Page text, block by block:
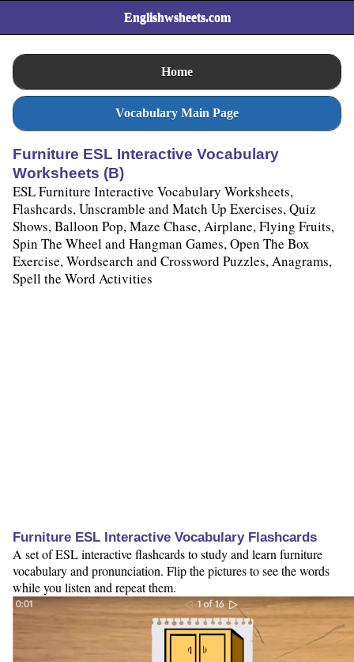
Englishwsheets.com
Home
Vocabulary Main Page
Furniture ESL Interactive Vocabulary
Worksheets (B)
ESL Furniture Interactive Vocabulary Worksheets,
Flashcards, Unscramble and Match Up Exercises, Quiz
Shows, Balloon Pop, Maze Chase, Airplane, Flying Fruits,
Spin The Wheel and Hangman Games, Open The Box
Exercise, Wordsearch and Crossword Puzzles, Anagrams,
Spell the Word Activities
Furniture ESL Interactive Vocabulary Flashcards
A set of ESL interactive flashcards to study and learn furniture
vocabulary and pronunciation. Flip the pictures to see the words
while you listen and repeat them.